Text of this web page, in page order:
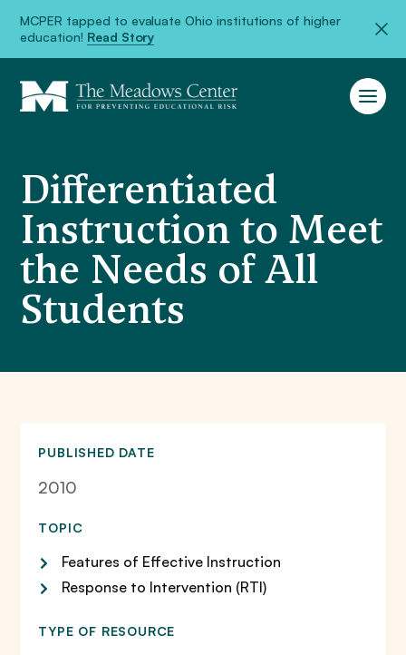
MCPER tapped to evaluate Ohio institutions of higher
education! Read Story
Differentiated
Instruction to Meet
the Needs of All
Students
PUBLISHED DATE
2010
TOPIC
Features of Effective Instruction
Response to Intervention (RTI)
TYPE OF RESOURCE